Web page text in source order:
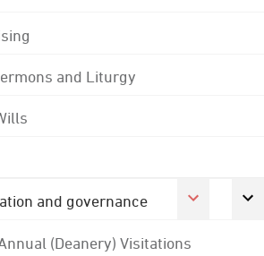
and Liturgy
and governance
(Deanery) Visitations